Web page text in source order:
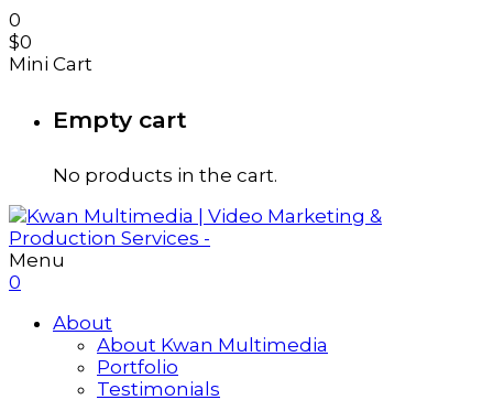
0
$0
Mini Cart
Empty cart
No products in the cart.
Menu
0
About
About Kwan Multimedia
Portfolio
Testimonials